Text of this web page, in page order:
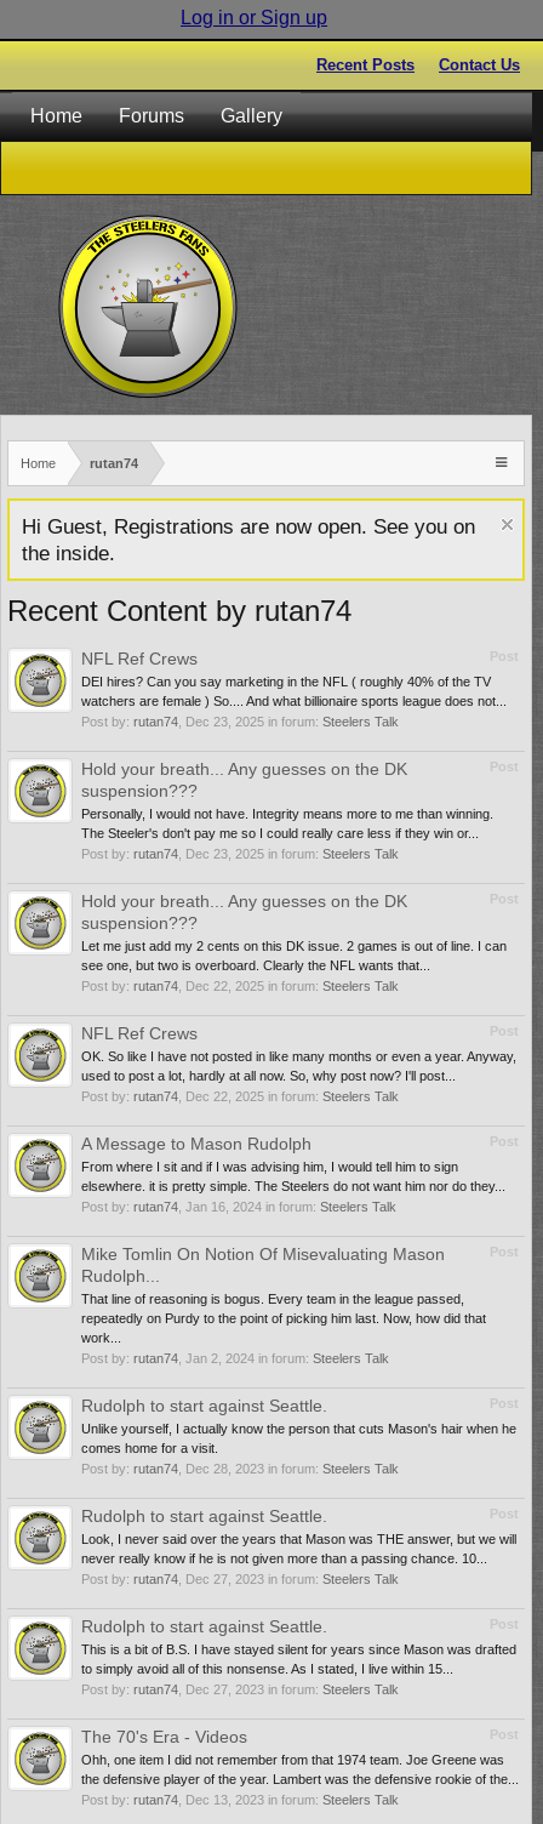
Log in or Sign up
Recent Posts Contact Us
Home rutan74
Hi Guest, Registrations are now open. See you on
the inside.
Recent Content by rutan74
Post
NFL Ref Crews
DEI hires? Can you say marketing in the NFL ( roughly 40% of the TV
watchers are female ) So.... And what billionaire sports league does not...
Post by: rutan74 Dec 23, 2025 in forum: Steelers Talk
Post
Hold your breath... Any guesses on the DK
suspension???
Personally, I would not have. Integrity means more to me than winning.
The Steeler's don't pay me so I could really care less if they win or...
Post by: rutan74 Dec 23, 2025 in forum: Steelers Talk
Post
Hold your breath... Any guesses on the DK
suspension???
Let me just add my 2 cents on this DK issue. 2 games is out of line. I can
see one, but two is overboard. Clearly the NFL wants that...
Post by: rutan74 Dec 22, 2025 in forum: Steelers Talk
Post
NFL Ref Crews
OK. So like I have not posted in like many months or even a year. Anyway,
used to post a lot, hardly at all now. So, why post now? I'll post...
Post by: rutan74 Dec 22, 2025 in forum: Steelers Talk
Post
A Message to Mason Rudolph
From where I sit and if I was advising him, I would tell him to sign
elsewhere. it is pretty simple. The Steelers do not want him nor do they...
Post by: rutan74 Jan 16, 2024 in forum: Steelers Talk
Post
Mike Tomlin On Notion Of Misevaluating Mason
Rudolph...
That line of reasoning is bogus. Every team in the league passed,
repeatedly on Purdy to the point of picking him last. Now, how did that
work...
Post by: rutan74 Jan 2, 2024 in forum: Steelers Talk
Post
Rudolph to start against Seattle.
Unlike yourself, I actually know the person that cuts Mason's hair when he
comes home for a visit.
Post by: rutan74 Dec 28, 2023 in forum: Steelers Talk
Post
Rudolph to start against Seattle.
Look, I never said over the years that Mason was THE answer, but we will
never really know if he is not given more than a passing chance. 10...
Post by: rutan74 Dec 27, 2023 in forum: Steelers Talk
Post
Rudolph to start against Seattle.
This is a bit of B.S. I have stayed silent for years since Mason was drafted
to simply avoid all of this nonsense. As I stated, I live within 15...
Post by: rutan74 Dec 27, 2023 in forum: Steelers Talk
Post
The 70's Era - Videos
Ohh, one item I did not remember from that 1974 team. Joe Greene was
the defensive player of the year. Lambert was the defensive rookie of the...
Post by: rutan74 Dec 13, 2023 in forum: Steelers Talk
Home Forums Gallery